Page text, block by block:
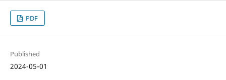
PDF
Published
2024-05-01